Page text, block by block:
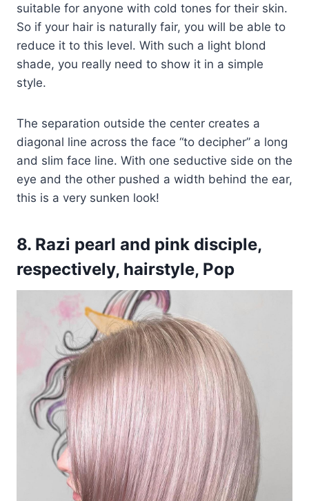
suitable for anyone with cold tones for their skin.
So if your hair is naturally fair, you will be able to
reduce it to this level. With such a light blond
shade, you really need to show it in a simple
style.
The separation outside the center creates a
diagonal line across the face “to decipher” a long
and slim face line. With one seductive side on the
eye and the other pushed a width behind the ear,
this is a very sunken look!
8. Razi pearl and pink disciple,
respectively, hairstyle, Pop